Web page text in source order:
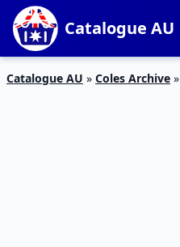
Catalogue AU
Catalogue AU » Coles Archive »